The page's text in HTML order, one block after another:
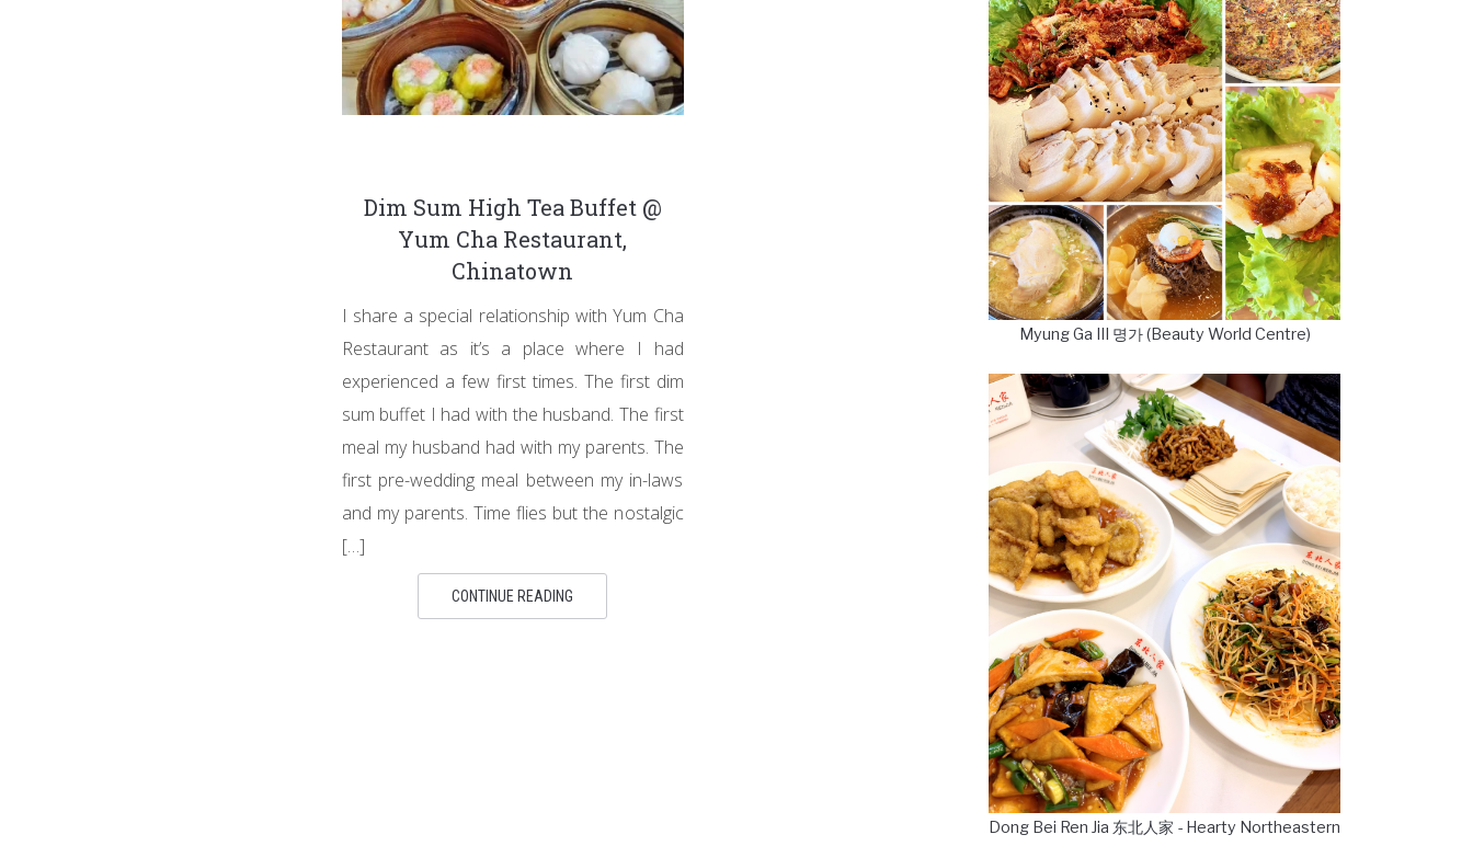
Dim Sum High Tea Buffet @
Yum Cha Restaurant,
Chinatown
I share a special relationship with Yum Cha
Restaurant as it’s a place where I had
experienced a few first times. The first dim
sum buffet I had with the husband. The first
meal my husband had with my parents. The
first pre-wedding meal between my in-laws
and my parents. Time flies but the nostalgic
[…]
CONTINUE READING
Myung Ga III 명가 (Beauty World Centre)
Dong Bei Ren Jia 东北人家 - Hearty Northeastern